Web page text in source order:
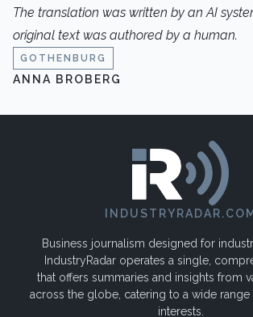
The translation was written by an AI
original text was authored by a human.
GOTHENBURG
ANNA BROBERG
INDUSTRYRADAR.COM
Business journalism designed for
IndustryRadar operates a single,
that offers summaries and insights from
across the globe, catering to a wide range
interests.